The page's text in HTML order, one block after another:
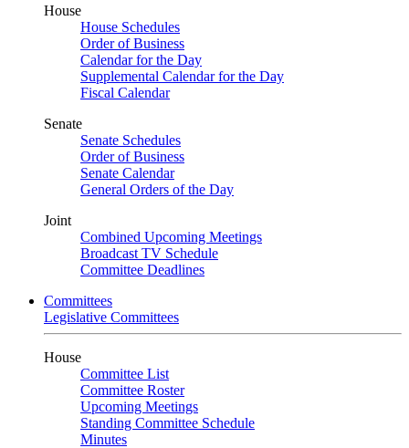
House
House Schedules
Order of Business
Calendar for the Day
Supplemental Calendar for the Day
Fiscal Calendar
Senate
Senate Schedules
Order of Business
Senate Calendar
General Orders of the Day
Joint
Combined Upcoming Meetings
Broadcast TV Schedule
Committee Deadlines
Committees
Legislative Committees
House
Committee List
Committee Roster
Upcoming Meetings
Standing Committee Schedule
Minutes